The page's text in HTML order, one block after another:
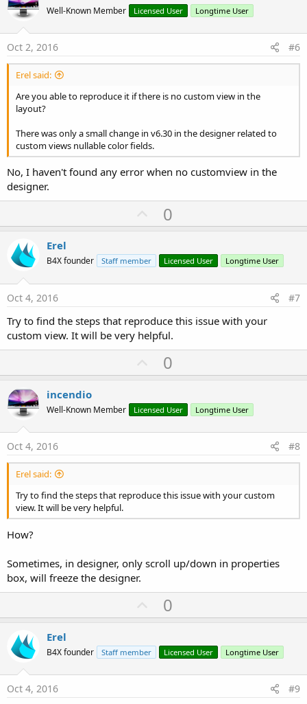
o
t
Well-Known Member Licensed User Longtime User
Oct 2, 2016 #6
Erel said:
Are you able to reproduce it if there is no custom view in the
layout?
There was only a small change in v6.30 in the designer related to
custom views nullable color fields.
No, I haven't found any error when no customview in the
designer.
U
p
o
t
0
Erel
B4X founder Staff member Licensed User Longtime User
Oct 4, 2016 #7
Try to find the steps that reproduce this issue with your
custom view. It will be very helpful.
U
p
o
t
0
incendio
Well-Known Member Licensed User Longtime User
Oct 4, 2016 #8
Erel said:
Try to find the steps that reproduce this issue with your custom
view. It will be very helpful.
How?
Sometimes, in designer, only scroll up/down in properties
box, will freeze the designer.
U
p
o
t
0
Erel
B4X founder Staff member Licensed User Longtime User
Oct 4, 2016 #9